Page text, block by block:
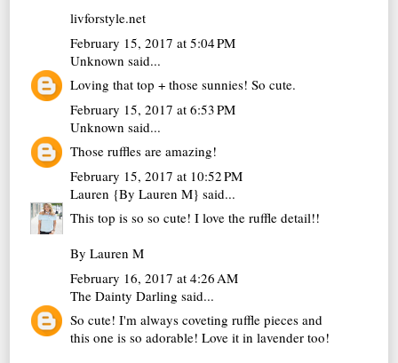
livforstyle.net
February 15, 2017 at 5:04 PM
Unknown said...
Loving that top + those sunnies! So cute.
February 15, 2017 at 6:53 PM
Unknown said...
Those ruffles are amazing!
February 15, 2017 at 10:52 PM
Lauren {By Lauren M} said...
This top is so so cute! I love the ruffle detail!!
By Lauren M
February 16, 2017 at 4:26 AM
The Dainty Darling said...
So cute! I'm always coveting ruffle pieces and
this one is so adorable! Love it in lavender too!